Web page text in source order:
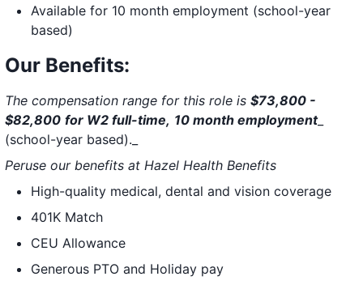
Available for 10 month employment (school-year
based)
Our Benefits:
The compensation range for this role is $73,800 -
$82,800 for W2 full-time, 10 month employment_
(school-year based)._
Peruse our benefits at Hazel Health Benefits
High-quality medical, dental and vision coverage
401K Match
CEU Allowance
Generous PTO and Holiday pay